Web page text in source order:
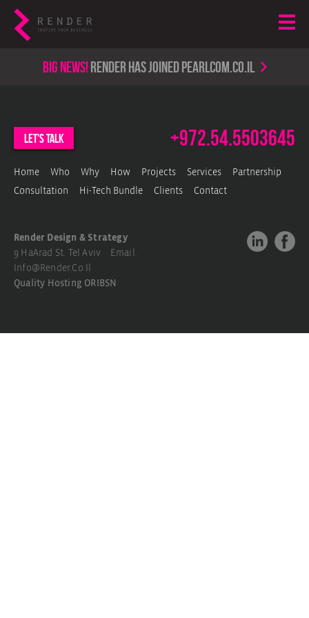
Big news!render has joined PearlCom.co.il
let's talk +972.54.5503645
Home Who Why How Projects Services Partnership
Consultation Hi-Tech Bundle Clients Contact
Render Design & Strategy
9 HaArad St. Tel Aviv Email.
Info@render.co.il
Quality Hosting ORIBSN